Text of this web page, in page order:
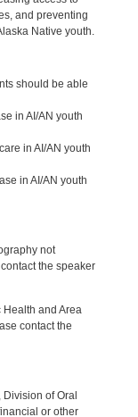
and preventing
Native youth.
should be able
in AI/AN youth
in AI/AN youth
in AI/AN youth
not
the speaker
and Area
contact the
Division of Oral
or other